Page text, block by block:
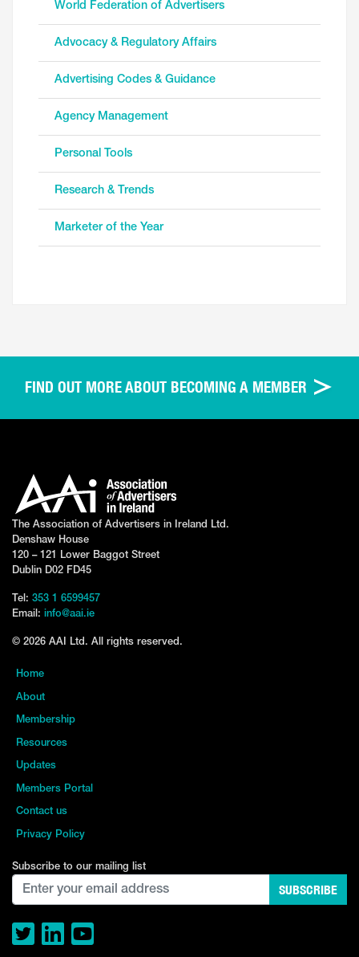
World Federation of Advertisers
Advocacy & Regulatory Affairs
Advertising Codes & Guidance
Agency Management
Personal Tools
Research & Trends
Marketer of the Year
FIND OUT MORE ABOUT BECOMING A MEMBER
The Association of Advertisers in Ireland Ltd.
Denshaw House
120 – 121 Lower Baggot Street
Dublin D02 FD45
Tel: 353 1 6599457
Email: info@aai.ie
© 2026 AAI Ltd. All rights reserved.
Home
About
Membership
Resources
Updates
Members Portal
Contact us
Privacy Policy
Subscribe to our mailing list